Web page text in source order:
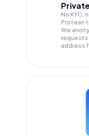
Private
No KYC,
Protean
We
requests
address